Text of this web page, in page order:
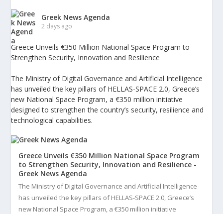
Greek News Agenda
2 days ago
Greece Unveils €350 Million National Space Program to
Strengthen Security, Innovation and Resilience
The Ministry of Digital Governance and Artificial Intelligence
has unveiled the key pillars of HELLAS-SPACE 2.0, Greece’s
new National Space Program, a €350 million initiative
designed to strengthen the country’s security, resilience and
technological capabilities.
Greece Unveils €350 Million National Space Program
to Strengthen Security, Innovation and Resilience -
Greek News Agenda
The Ministry of Digital Governance and Artificial Intelligence
has unveiled the key pillars of HELLAS-SPACE 2.0, Greece’s
new National Space Program, a €350 million initiative